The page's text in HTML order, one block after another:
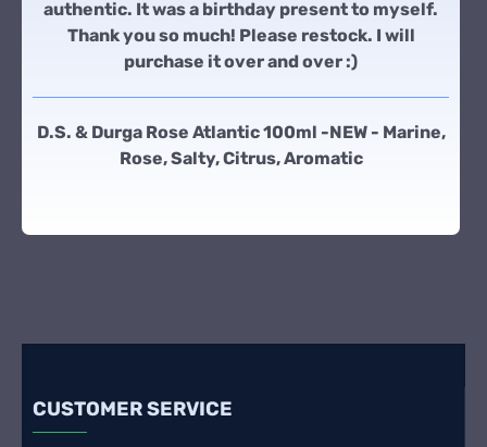
authentic. It was a birthday present to myself.
Thank you so much! Please restock. I will
purchase it over and over :)
D.S. & Durga Rose Atlantic 100ml -NEW - Marine,
Rose, Salty, Citrus, Aromatic
CUSTOMER SERVICE